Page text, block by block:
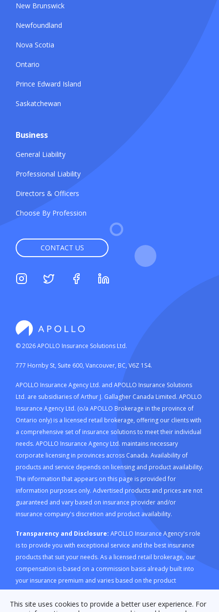
New Brunswick
Newfoundland
Nova Scotia
Ontario
Prince Edward Island
Saskatchewan
Business
General Liability
Professional Liability
Directors & Officers
Choose By Profession
CONTACT US
©2026APOLLO Insurance Solutions Ltd.
777 Hornby St, Suite 600, Vancouver, BC, V6Z 1S4.
APOLLO Insurance Agency Ltd. and APOLLO Insurance Solutions
Ltd. are subsidiaries of Arthur J. Gallagher Canada Limited. APOLLO
Insurance Agency Ltd. (o/a APOLLO Brokerage in the province of
Ontario only) is a licensed retail brokerage, offering our clients with
a comprehensive set of insurance solutions to meet their individual
needs. APOLLO Insurance Agency Ltd. maintains necessary
corporate licensing in provinces across Canada. Availability of
products and service depends on licensing and product availability.
The information that appears on this page is provided for
information purposes only. Advertised products and prices are not
guaranteed and vary based on insurance provider and/or
insurance company's discretion and product availability.
Transparency and Disclosure: APOLLO Insurance Agency's role
is to provide you with exceptional service and the best insurance
products that suit your needs. As a licensed retail brokerage, our
compensation is based on a commission basis already built into
your insurance premium and varies based on the product
purchased through our platform. For a description of how APOLLO
Insurance Agency is compensated and how this is calculated,
This site uses cookies to provide a better user experience. For